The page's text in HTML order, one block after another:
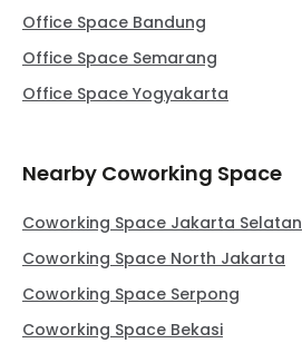
Office Space Bandung
Office Space Semarang
Office Space Yogyakarta
Nearby Coworking Space
Coworking Space Jakarta Selatan
Coworking Space North Jakarta
Coworking Space Serpong
Coworking Space Bekasi